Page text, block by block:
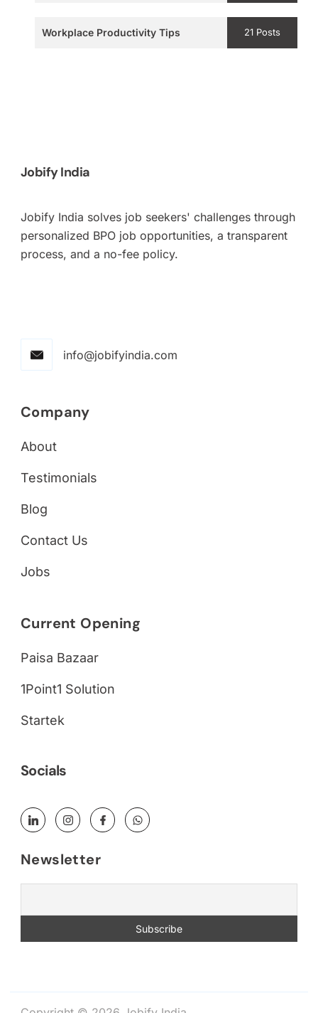
Workplace Productivity Tips 21 Posts
Jobify India
Jobify India solves job seekers' challenges through
personalized BPO job opportunities, a transparent
process, and a no-fee policy.
info@jobifyindia.com
Company
About
Testimonials
Blog
Contact Us
Jobs
Current Opening
Paisa Bazaar
1Point1 Solution
Startek
Socials
Newsletter